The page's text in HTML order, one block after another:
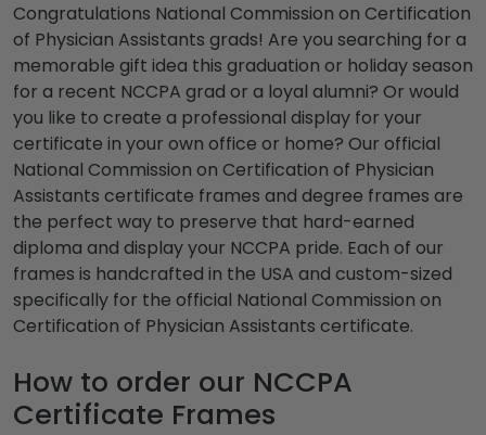
Congratulations National Commission on Certification
of Physician Assistants grads! Are you searching for a
memorable gift idea this graduation or holiday season
for a recent NCCPA grad or a loyal alumni? Or would
you like to create a professional display for your
certificate in your own office or home? Our official
National Commission on Certification of Physician
Assistants certificate frames and degree frames are
the perfect way to preserve that hard-earned
diploma and display your NCCPA pride. Each of our
frames is handcrafted in the USA and custom-sized
specifically for the official National Commission on
Certification of Physician Assistants certificate.
How to order our NCCPA
Certificate Frames